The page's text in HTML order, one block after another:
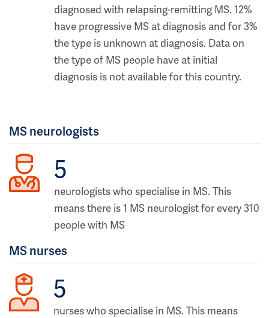
diagnosed with relapsing-remitting MS. 12%
have progressive MS at diagnosis and for 3%
the type is unknown at diagnosis. Data on
the type of MS people have at initial
diagnosis is not available for this country.
MS neurologists
5
neurologists who specialise in MS. This
means there is 1 MS neurologist for every 310
people with MS
MS nurses
5
nurses who specialise in MS. This means